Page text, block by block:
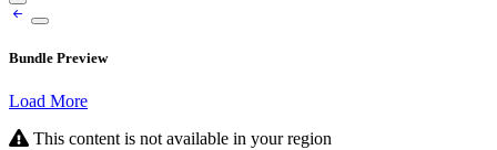
Bundle Preview
Load More
This content is not available in your region